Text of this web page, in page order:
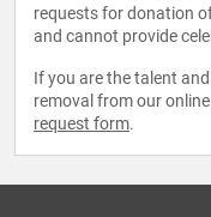
requests for donation
and cannot provide
If you are the talent
removal from our
request form.